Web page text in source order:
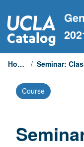
to
content
Home /
Course